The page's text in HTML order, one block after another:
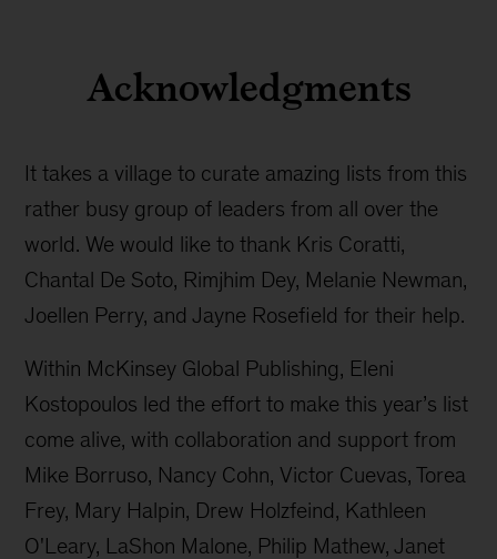
Acknowledgments
It takes a village to curate amazing lists from this
rather busy group of leaders from all over the
world. We would like to thank Kris Coratti,
Chantal De Soto, Rimjhim Dey, Melanie Newman,
Joellen Perry, and Jayne Rosefield for their help.
Within McKinsey Global Publishing, Eleni
Kostopoulos led the effort to make this year’s list
come alive, with collaboration and support from
Mike Borruso, Nancy Cohn, Victor Cuevas, Torea
Frey, Mary Halpin, Drew Holzfeind, Kathleen
O'Leary, LaShon Malone, Philip Mathew, Janet